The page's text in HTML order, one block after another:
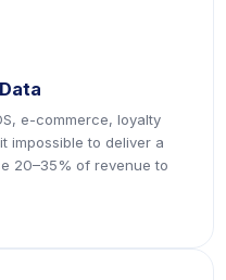
e-commerce, loyalty
impossible to deliver a
20–35% of revenue to